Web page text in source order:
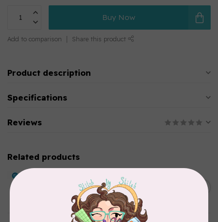
Buy Now
Add to comparison Share this product
Product description
Specifications
Reviews
Related products
Double Slide Handbag
Zipper 30" Pumpkin